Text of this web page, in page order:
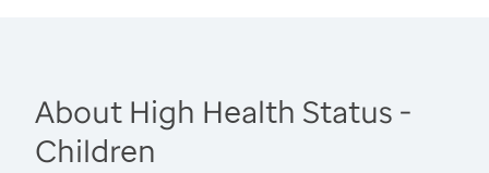
About High Health Status -
Children